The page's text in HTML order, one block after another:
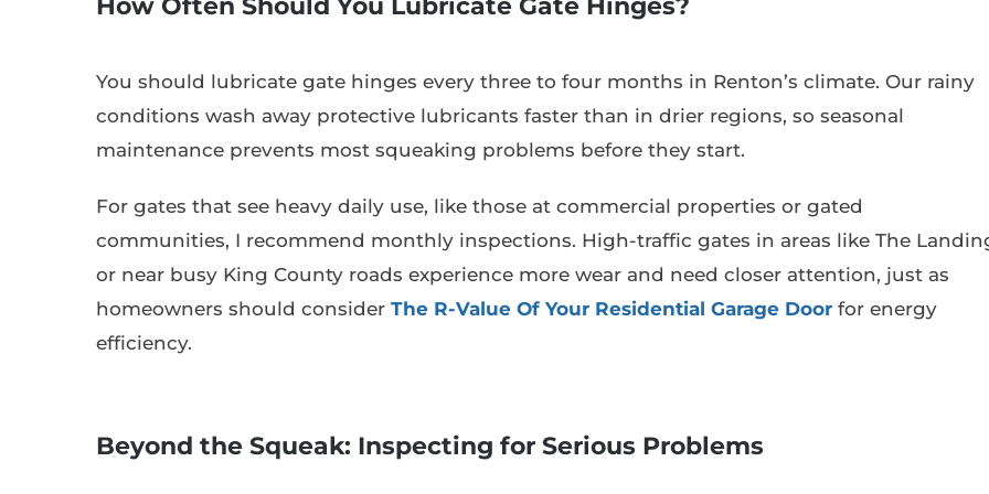
You should lubricate gate hinges every three to four months in Renton’s climate. Our rainy
conditions wash away protective lubricants faster than in drier regions, so seasonal
maintenance prevents most squeaking problems before they start.
For gates that see heavy daily use, like those at commercial properties or gated
communities, I recommend monthly inspections. High-traffic gates in areas like The
or near busy King County roads experience more wear and need closer attention, just as
homeowners should consider The R-Value Of Your Residential Garage Doorfor energy
efficiency.
Beyond the Squeak: Inspecting for Serious Problems